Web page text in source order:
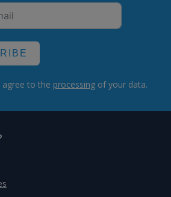
agree to the processing of your data.